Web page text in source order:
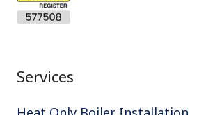
Services